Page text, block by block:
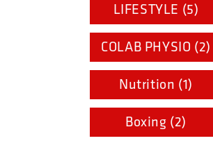
LIFESTYLE (5)
COLAB PHYSIO (2)
Nutrition (1)
Boxing (2)